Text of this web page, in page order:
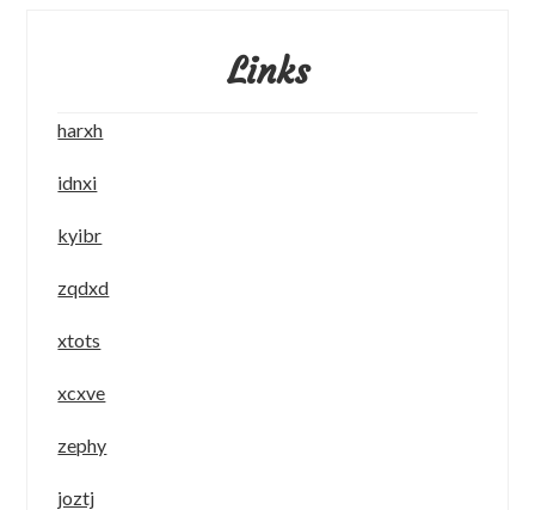
Links
harxh
idnxi
kyibr
zqdxd
xtots
xcxve
zephy
joztj